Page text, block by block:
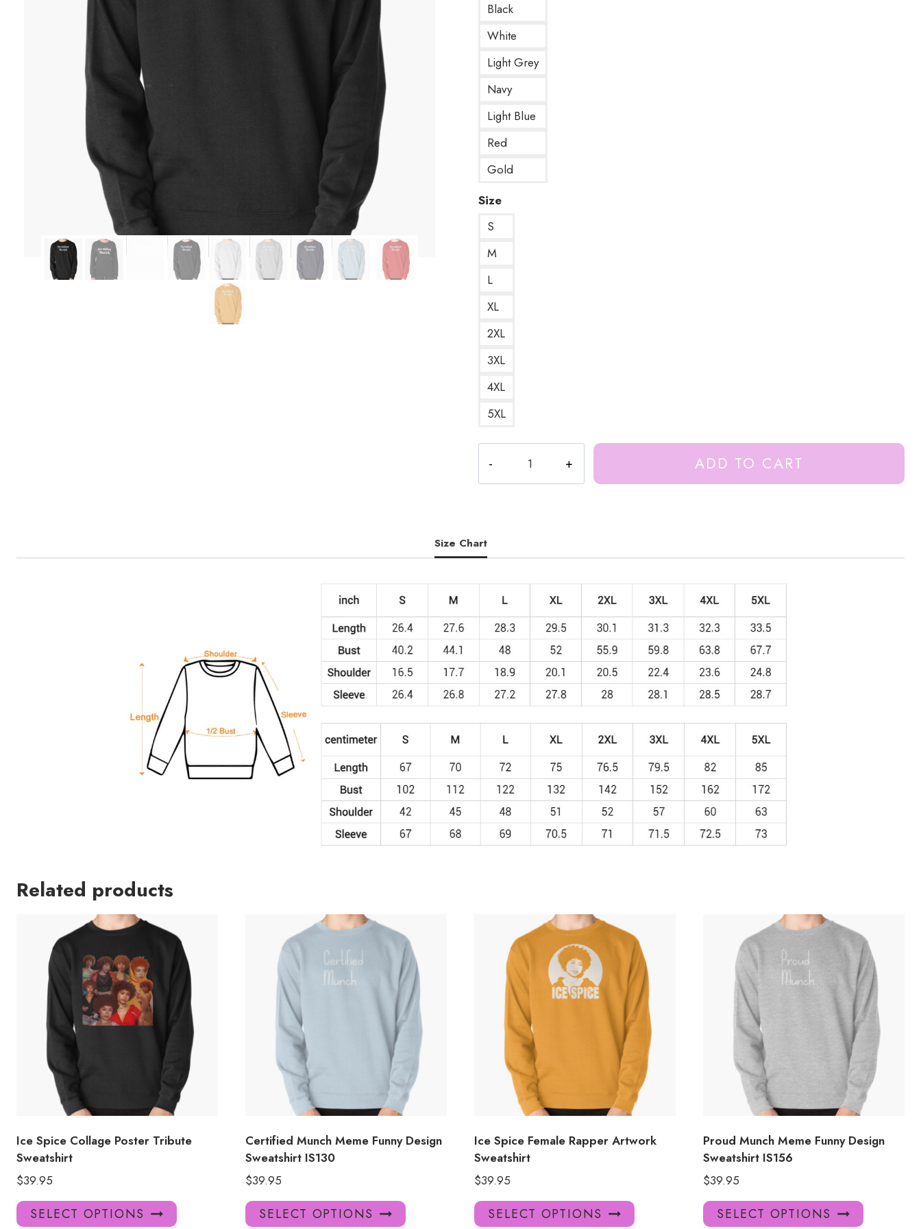
Black
White
Light Grey
Navy
Light Blue
Red
Gold
Size
S
M
L
XL
2XL
3XL
4XL
5XL
Munch
Meme
Sweatshirt
IS141
ADD TO CART
Size Chart
Related products
Ice Spice Collage Poster Tribute
Sweatshirt
$39.95
SELECT OPTIONS
This
Certified Munch Meme Funny Design
Sweatshirt IS130
$39.95
SELECT OPTIONS
This
Ice Spice Female Rapper Artwork
Sweatshirt
$39.95
SELECT OPTIONS
This
Proud Munch Meme Funny Design
Sweatshirt IS156
$39.95
SELECT OPTIONS
This